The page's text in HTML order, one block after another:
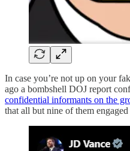
In case you’re not up on your
ago a bombshell DOJ report
confidential informants on the
that all but nine of them